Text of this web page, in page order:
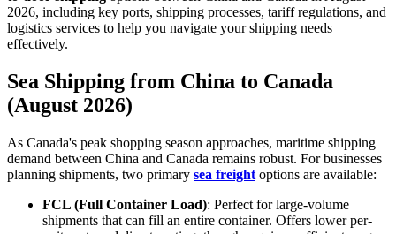
2026, including key ports, shipping processes, tariff regulations, and
logistics services to help you navigate your shipping needs
effectively.
Sea Shipping from China to Canada
(August 2026)
As Canada's peak shopping season approaches, maritime shipping
demand between China and Canada remains robust. For businesses
planning shipments, two primary sea freight options are available:
FCL (Full Container Load): Perfect for large-volume
shipments that can fill an entire container. Offers lower per-